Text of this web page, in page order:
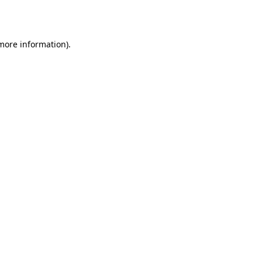
information).